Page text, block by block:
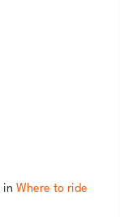
inWhere to ride